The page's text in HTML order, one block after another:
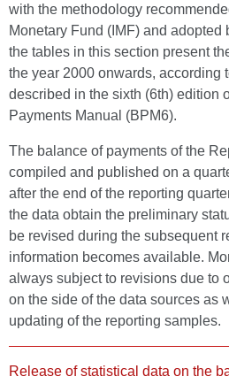
with the methodology
Monetary Fund (IMF) and adopted
the tables in this section present
the year 2000 onwards, according
described in the sixth (6th) edition
Payments Manual (BPM6).
The balance of payments of the
compiled and published on a
after the end of the reporting
the data obtain the preliminary
be revised during the subsequent
information becomes available.
always subject to revisions due to
on the side of the data sources as
updating of the reporting samples.
Release of statistical data on the